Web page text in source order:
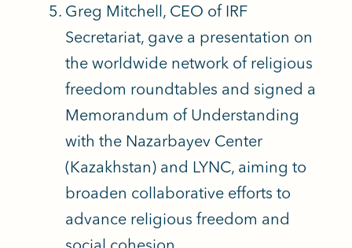
Greg Mitchell, CEO of IRF
Secretariat, gave a presentation on
the worldwide network of religious
freedom roundtables and signed a
Memorandum of Understanding
with the Nazarbayev Center
(Kazakhstan) and LYNC, aiming to
broaden collaborative efforts to
advance religious freedom and